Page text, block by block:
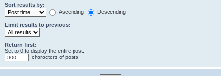
Sort results by:
Ascending
Descending
Limit results to previous:
Return first:
Set to 0 to display the entire post.
characters of posts